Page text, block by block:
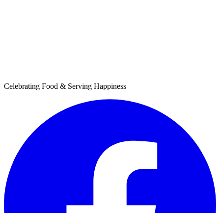
Celebrating Food & Serving Happiness